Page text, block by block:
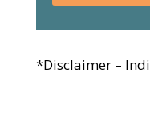
*Disclaimer –